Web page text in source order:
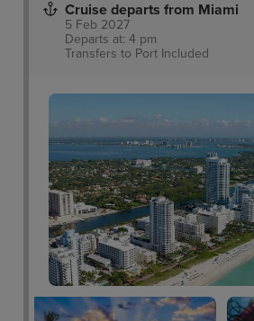
Cruise departs from Miami
5 Feb 2027
Departs at: 4 pm
Transfers to Port Included